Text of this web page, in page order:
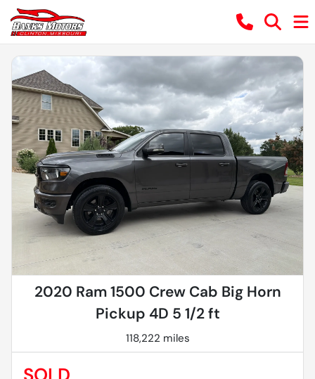
2020 Ram 1500 Crew Cab Big Horn
Pickup 4D 5 1/2 ft
118,222 miles